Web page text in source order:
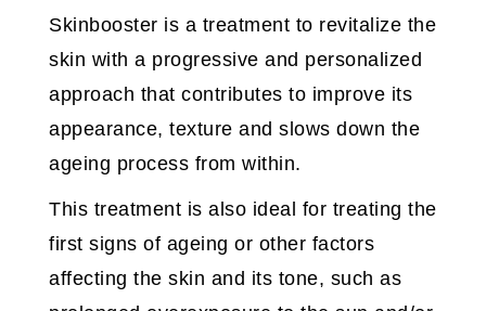
Skinbooster is a treatment to revitalize the
skin with a progressive and personalized
approach that contributes to improve its
appearance, texture and slows down the
ageing process from within.
This treatment is also ideal for treating the
first signs of ageing or other factors
affecting the skin and its tone, such as